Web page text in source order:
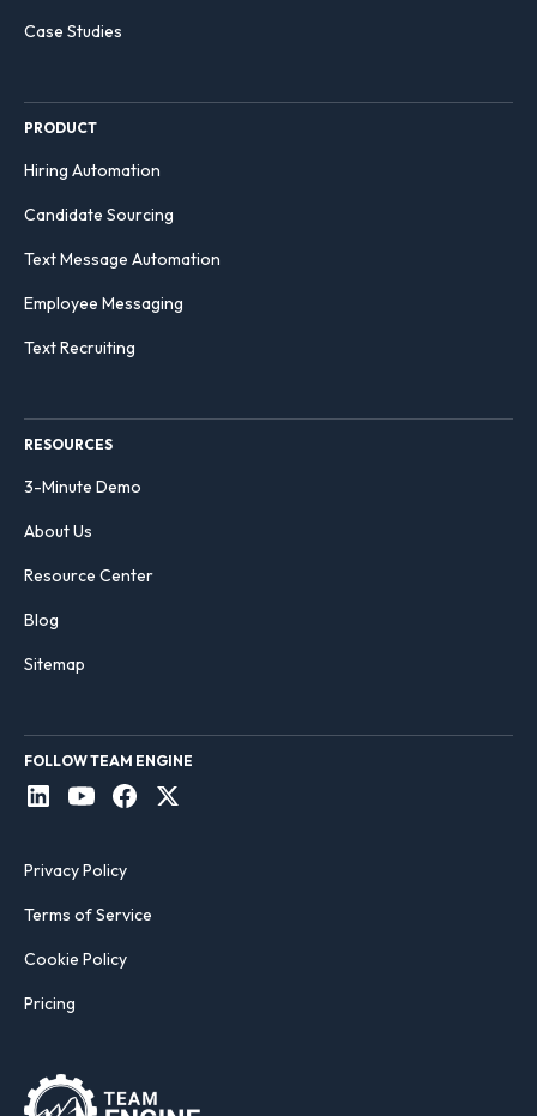
Case Studies
PRODUCT
Hiring Automation
Candidate Sourcing
Text Message Automation
Employee Messaging
Text Recruiting
RESOURCES
3-Minute Demo
About Us
Resource Center
Blog
Sitemap
FOLLOW TEAM ENGINE
Privacy Policy
Terms of Service
Cookie Policy
Pricing